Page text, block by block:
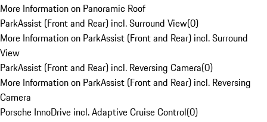
More Information on Panoramic Roof
ParkAssist (Front and Rear) incl. Surround View(0)
More Information on ParkAssist (Front and Rear) incl. Surround
View
ParkAssist (Front and Rear) incl. Reversing Camera(0)
More Information on ParkAssist (Front and Rear) incl. Reversing
Camera
Porsche InnoDrive incl. Adaptive Cruise Control(0)